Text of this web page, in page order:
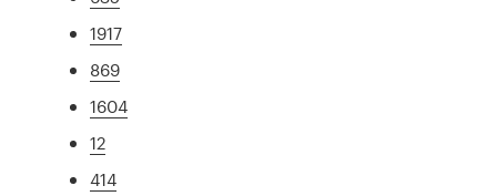
1917
869
1604
12
414